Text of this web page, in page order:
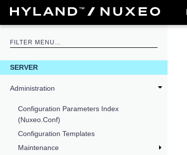
SERVER
Administration
Configuration Parameters Index
(nuxeo.conf)
Configuration Templates
Maintenance